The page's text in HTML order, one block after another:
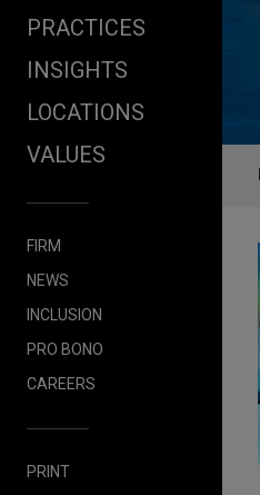
PRACTICES
INSIGHTS
LOCATIONS
VALUES
FIRM
NEWS
INCLUSION
PRO BONO
CAREERS
PRINT